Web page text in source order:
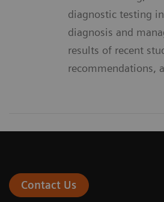
diagnostic testing
diagnosis and
results of recent
recommendations,
Contact Us